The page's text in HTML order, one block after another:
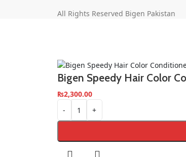
All Rights Reserved Bigen Pakistan
Bigen Speedy Hair Color
₨2,300.00
-
+